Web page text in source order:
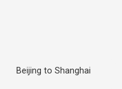
Beijing to Shanghai